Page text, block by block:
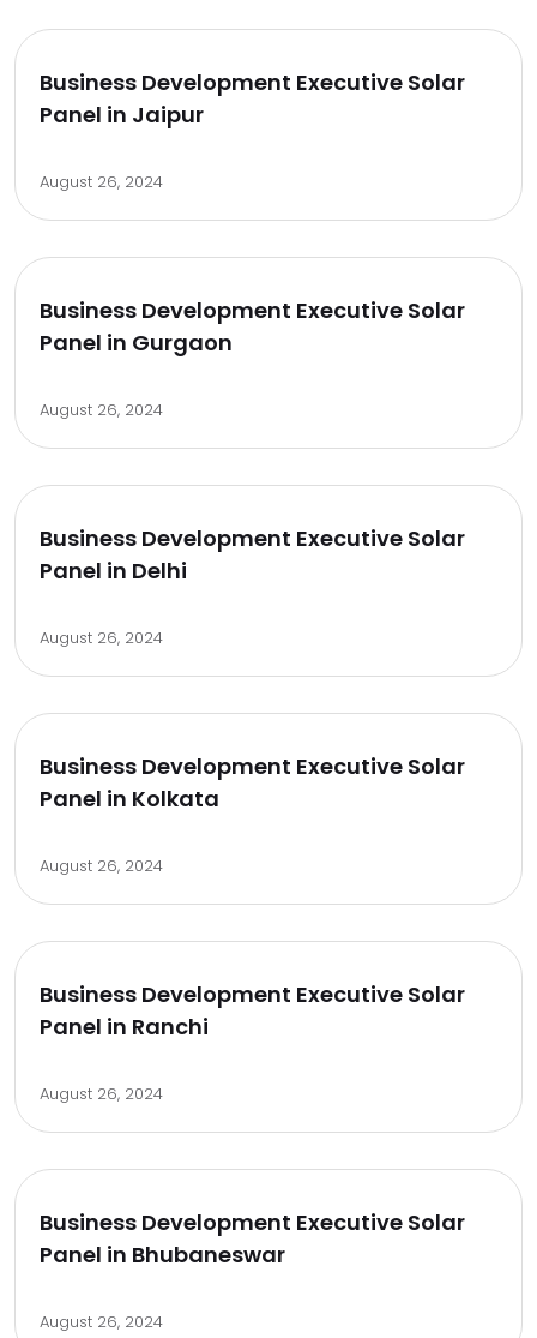
Business Development Executive Solar
Panel in Jaipur
August 26, 2024
Business Development Executive Solar
Panel in Gurgaon
August 26, 2024
Business Development Executive Solar
Panel in Delhi
August 26, 2024
Business Development Executive Solar
Panel in Kolkata
August 26, 2024
Business Development Executive Solar
Panel in Ranchi
August 26, 2024
Business Development Executive Solar
Panel in Bhubaneswar
August 26, 2024